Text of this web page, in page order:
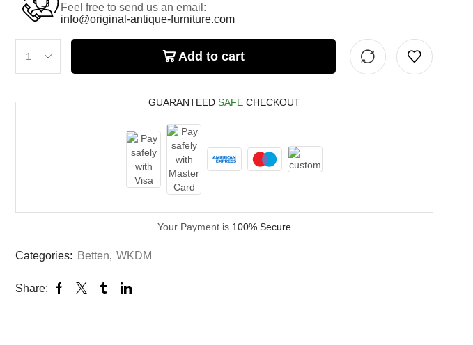
Feel free to send us an email:
info@original-antique-furniture.com
Add to cart
GUARANTEED SAFE CHECKOUT
Your Payment is 100% Secure
Categories: Betten, WKDM
Share: